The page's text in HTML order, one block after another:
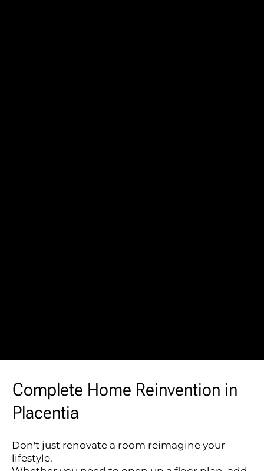
Complete Home Reinvention in
Placentia
Don't just renovate a room reimagine your
lifestyle.